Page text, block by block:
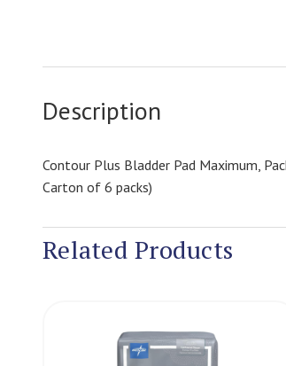
Description
Contour Plus Bladder Pad Maximum,
Carton of 6 packs)
Related Products